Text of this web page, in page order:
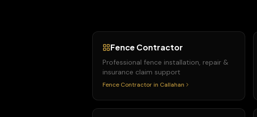
Fence Contractor
Professional fence installation, repair &
insurance claim support
Fence Contractor in Callahan